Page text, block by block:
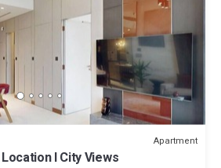
Apartment
l City Views